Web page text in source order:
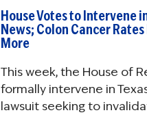
House Votes to Intervene
News; Colon Cancer
More
This week, the House of
formally intervene in
lawsuit seeking to